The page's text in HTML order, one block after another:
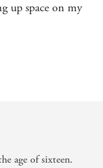
up space on my
moving
out of a
age of sixteen.